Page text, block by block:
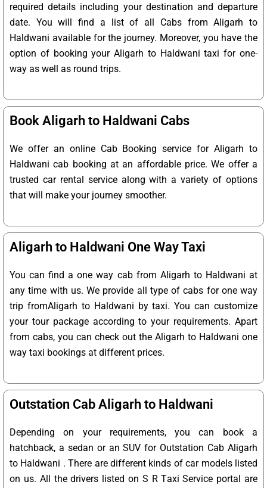
required details including your destination and departure
date. You will find a list of all Cabs from Aligarh to
Haldwani available for the journey. Moreover, you have the
option of booking your Aligarh to Haldwani taxi for one-
way as well as round trips.
Book Aligarh to Haldwani Cabs
We offer an online Cab Booking service for Aligarh to
Haldwani cab booking at an affordable price. We offer a
trusted car rental service along with a variety of options
that will make your journey smoother.
Aligarh to Haldwani One Way Taxi
You can find a one way cab from Aligarh to Haldwani at
any time with us. We provide all type of cabs for one way
trip fromAligarh to Haldwani by taxi. You can customize
your tour package according to your requirements. Apart
from cabs, you can check out the Aligarh to Haldwani one
way taxi bookings at different prices.
Outstation Cab Aligarh to Haldwani
Depending on your requirements, you can book a
hatchback, a sedan or an SUV for Outstation Cab Aligarh
to Haldwani . There are different kinds of car models listed
on us. All the drivers listed on S R Taxi Service portal are